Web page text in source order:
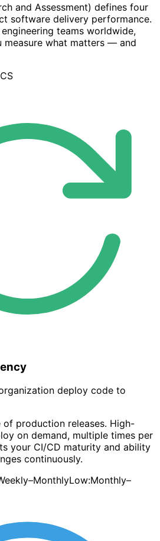
and Assessment) defines four
software delivery performance.
teams worldwide,
measure what matters — and
deploy code to
of production releases. High-
on demand, multiple times per
your CI/CD maturity and ability
continuously.
Low:Monthly–